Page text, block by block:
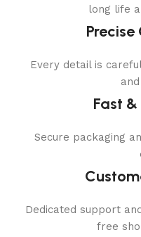
long life
Every detail is
Fast
Secure packaging
Dedicated support
free